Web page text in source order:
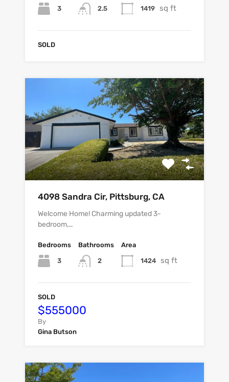
3 2.5 1419 sq ft
SOLD
4098 Sandra Cir, Pittsburg, CA
Welcome Home! Charming updated 3-
bedroom,…
Bedrooms
3
Bathrooms
2
Area
1424 sq ft
SOLD
$555000
By
Gina Butson